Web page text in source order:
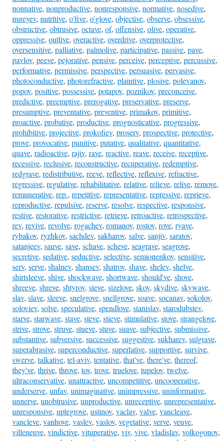
nonnative, nonproductive, nonresponsive, normative, nosedive,
nureyev, nutritive, o'five, o'glove, objective, observe, obsessive,
obstructive, obtrusive, octave, of, offensive, olive, operative,
oppressive, outlive, overactive, overdrive, overprotective,
oversensitive, palliative, palmolive, participative, passive, pave,
pavlov, peeve, pejorative, pensive, perceive, perceptive, percussive,
performative, permissive, perspective, persuasive, pervasive,
photoconductive, photorefractive, plaintive, plosive, polevanov,
popov, positive, possessive, potapov, poznikov, preconceive,
predictive, preemptive, prerogative, preservative, preserve,
presumptive, preventative, preventive, primakov, primitive,
proactive, probative, productive, prognosticative, progressive,
prohibitive, projective, prokofiev, proserv, prospective, protective,
prove, provocative, punitive, putative, qualitative, quantitative,
quave, radioactive, rajiv, rave, reactive, reave, receive, receptive,
recessive, reclusive, reconstructive, recuperative, redemptive,
redgrave, redistributive, reeve, reflective, reflexive, refractive,
regressive, regulative, rehabilitative, relative, relieve, relive, remove,
remunerative, rep., repetitive, representative, repressive, reprieve,
reproductive, repulsive, reserve, resolve, respective, responsive,
restive, restorative, restrictive, retrieve, retroactive, retrospective,
rev, revive, revolve, rogachev, romanov, rostov, rove, ryave,
rybakov, ryzhkov, sachdev, sakharov, salve, sanjiv, saratov,
satanjeev, sauve, save, schave, scheve, seagrave, seagrove,
secretive, sedative, seductive, selective, semionenkov, sensitive,
serv, serve, shalnev, shansev, shatrov, shave, shelev, shelve,
shirtsleeve, shive, shockwave, shortwave, should've, shove,
shreeve, shreve, shtyrov, sieve, sizelove, skov, skydive, skywave,
slav, slave, sleeve, snelgrove, snellgrove, soave, socanav, sokolov,
soloviev, solve, speculative, spendlove, stanislav, starodubstev,
starve, starwave, stave, steve, stieve, stimulative, stove, strangelove,
strive, strove, struve, stueve, stuve, suave, subjective, submissive,
substantive, subversive, successive, suggestive, sukharev, sulgrave,
superabrasive, superconductive, superlative, supportive, survive,
swerve, talkative, tel-aviv, tentative, that've, there've, thereof,
they've, thrive, throve, tov, trove, truelove, tupelov, twelve,
ultraconservative, unattractive, uncompetitive, uncooperative,
underserve, unfav, unimaginative, unimpressive, uninformative,
unnerve, unobtrusive, unproductive, unreceptive, unrepresentative,
unresponsive, uptegrove, ustinov, vaclav, valve, vancleave,
vancleve, vanhove, vaslev, vaslov, vegetative, verve, veuve,
villeneuve, vindictive, vituperative, viv, vive, vladislav, volkogonov,